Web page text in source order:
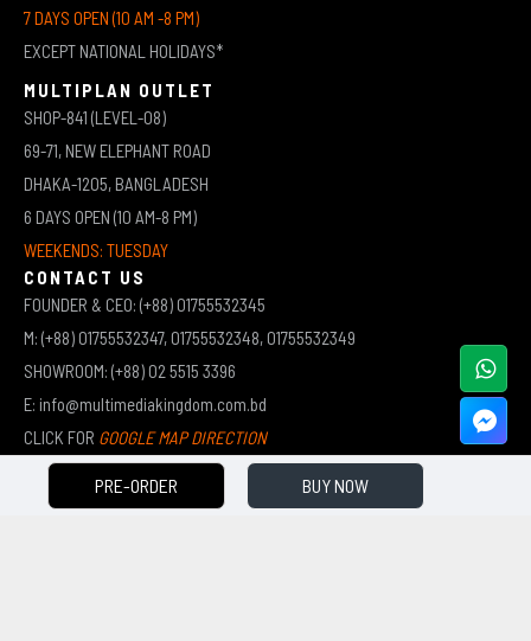
PRE-ORDER BUY NOW
7 DAYS OPEN (10 AM -8 PM)
EXCEPT NATIONAL HOLIDAYS*
MULTIPLAN OUTLET
SHOP-841 (LEVEL-08)
69-71, NEW ELEPHANT ROAD
DHAKA-1205, BANGLADESH
6 DAYS OPEN (10 AM-8 PM)
WEEKENDS: TUESDAY
CONTACT US
FOUNDER & CEO: (+88) 01755532345
M: (+88) 01755532347, 01755532348, 01755532349
SHOWROOM: (+88) 02 5515 3396
E: info@multimediakingdom.com.bd
CLICK FOR GOOGLE MAP DIRECTION